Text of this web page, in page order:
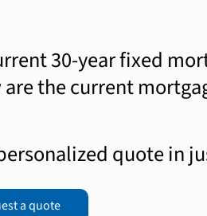
30-year fixed
the current
quote in
a quote